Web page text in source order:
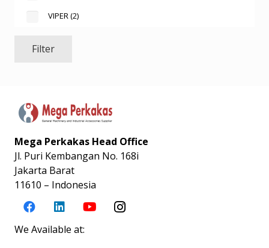
VIPER(2)
Filter
Mega Perkakas Head Office
Jl. Puri Kembangan No. 168i
Jakarta Barat
11610 – Indonesia
We Available at: